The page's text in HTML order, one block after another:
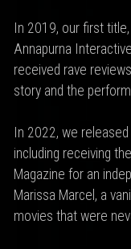
In 2019, our first title,
Annapurna
received rave
story and the
In 2022, we released
including receiving
Magazine for an
Marissa Marcel, a
movies that were